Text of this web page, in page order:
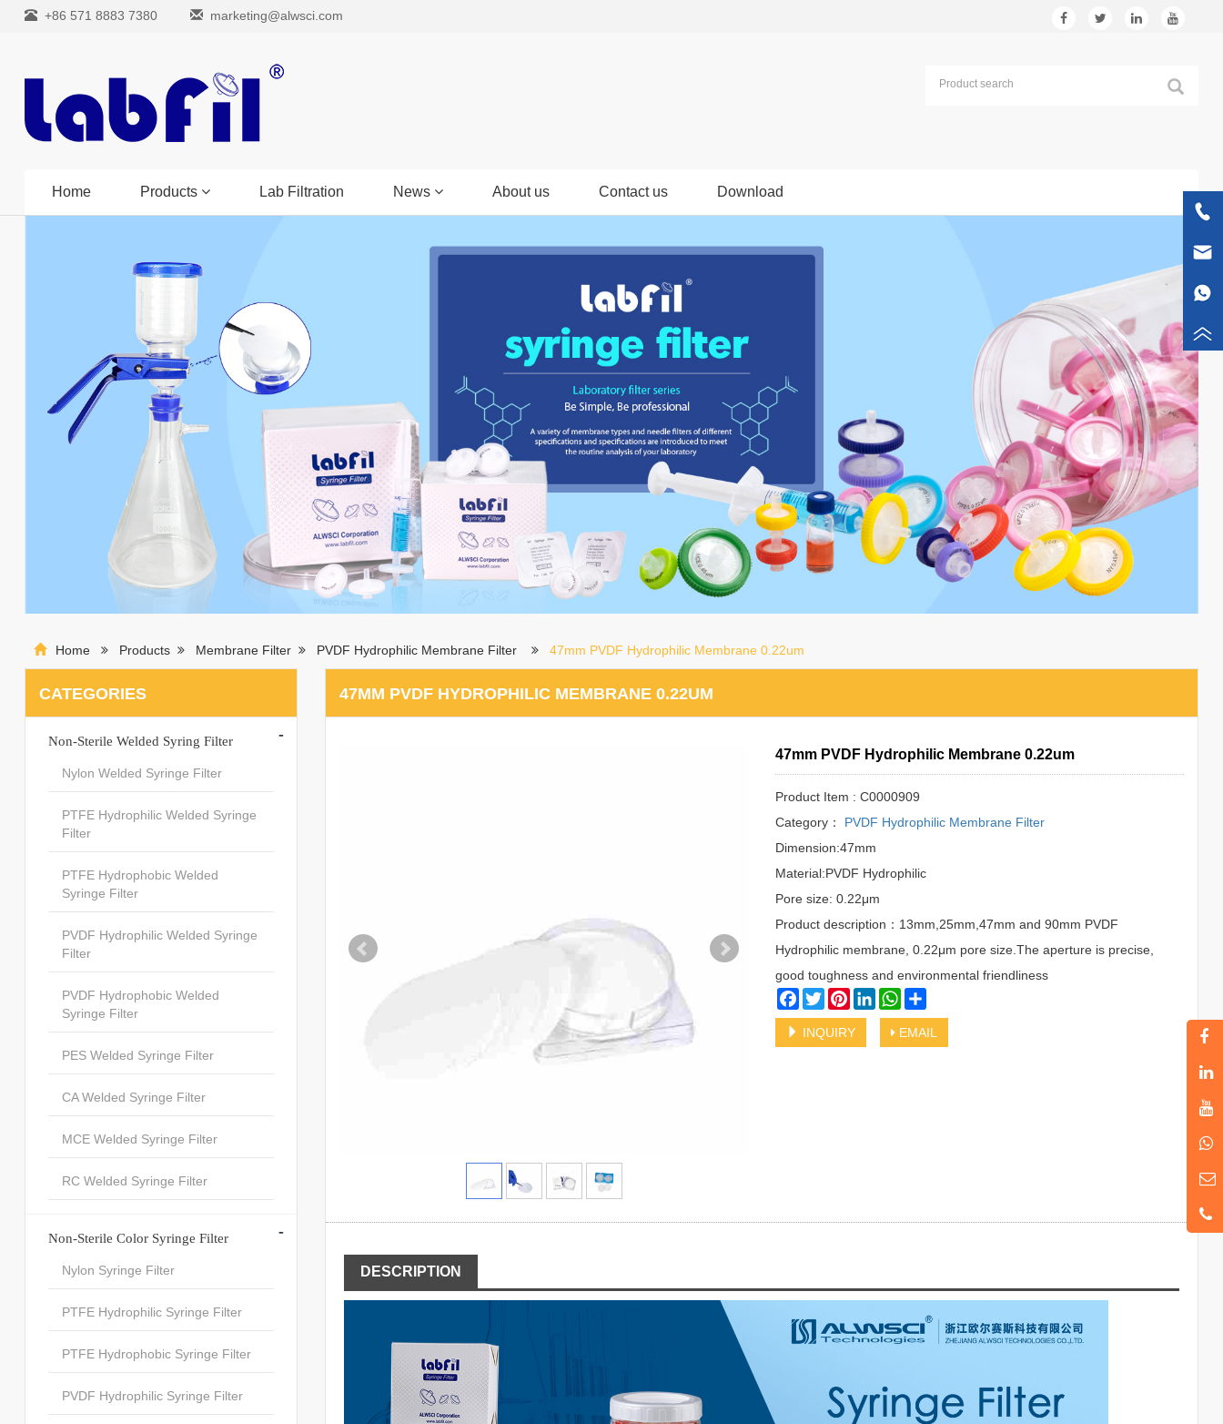
+86 571 8883 7380 marketing@alwsci.com
Home Products Lab Filtration News About us Contact us Download
Home Products Membrane Filter PVDF Hydrophilic Membrane Filter 47mm PVDF Hydrophilic Membrane 0.22um
47MM PVDF HYDROPHILIC MEMBRANE 0.22UM
47mm PVDF Hydrophilic Membrane 0.22um
Product Item : C0000909
Category：
PVDF Hydrophilic Membrane Filter
Dimension:47mm
Material:PVDF Hydrophilic
Pore size: 0.22μm
Product description：13mm,25mm,47mm and 90mm PVDF
Hydrophilic membrane, 0.22μm pore size.The aperture is precise,
good toughness and environmental friendliness
Facebook
TwitterPinterestLinkedInWhatsApp
INQUIRY EMAIL
DESCRIPTION
CATEGORIES
Non-Sterile Welded Syring Filter -
Nylon Welded Syringe Filter
PTFE Hydrophilic Welded Syringe
Filter
PTFE Hydrophobic Welded
Syringe Filter
PVDF Hydrophilic Welded Syringe
Filter
PVDF Hydrophobic Welded
Syringe Filter
PES Welded Syringe Filter
CA Welded Syringe Filter
MCE Welded Syringe Filter
RC Welded Syringe Filter
Non-Sterile Color Syringe Filter -
Nylon Syringe Filter
PTFE Hydrophilic Syringe Filter
PTFE Hydrophobic Syringe Filter
PVDF Hydrophilic Syringe Filter